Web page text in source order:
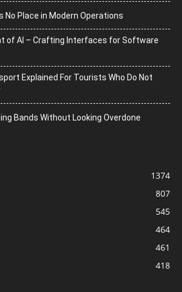
No Place in Modern Operations
of AI – Crafting Interfaces for Software
Explained For Tourists Who Do Not
Bands Without Looking Overdone
1374
807
545
464
461
418